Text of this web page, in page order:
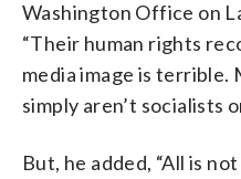
Washington Office on
“Their human rights
media image is terrible.
simply aren’t socialists
But, he added, “All is